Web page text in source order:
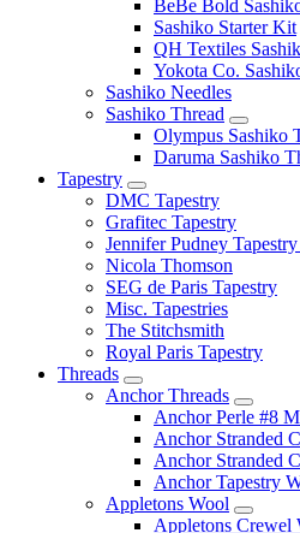
BeBe Bold
Sashiko Starter Kit
QH Textiles
Yokota Co.
Sashiko Needles
Sashiko Thread
Olympus Sashiko
Daruma Sashiko
Tapestry
DMC Tapestry
Grafitec Tapestry
Jennifer Pudney
Nicola Thomson
SEG de Paris Tapestry
Misc. Tapestries
The Stitchsmith
Royal Paris Tapestry
Threads
Anchor Threads
Anchor Perle #8
Anchor Stranded
Anchor Stranded
Anchor Tapestry
Appletons Wool
Appletons Crewel